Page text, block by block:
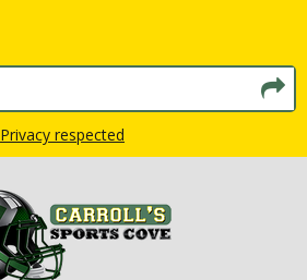
Privacy respected